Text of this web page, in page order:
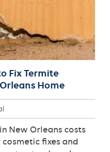
Fix Termite
Home
New Orleans costs
fixes and